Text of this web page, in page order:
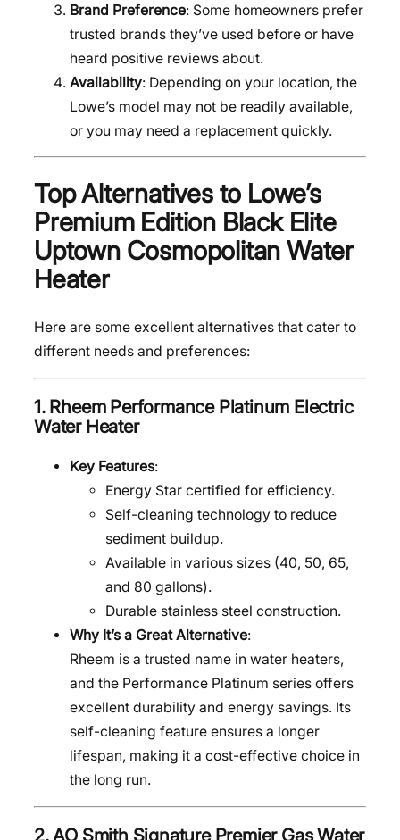
Brand Preference: Some homeowners prefer
trusted brands they’ve used before or have
heard positive reviews about.
Availability: Depending on your location, the
Lowe’s model may not be readily available,
or you may need a replacement quickly.
Top Alternatives to Lowe’s
Premium Edition Black Elite
Uptown Cosmopolitan Water
Heater
Here are some excellent alternatives that cater to
different needs and preferences:
1. Rheem Performance Platinum Electric
Water Heater
Key Features:
Energy Star certified for efficiency.
Self-cleaning technology to reduce
sediment buildup.
Available in various sizes (40, 50, 65,
and 80 gallons).
Durable stainless steel construction.
Why It’s a Great Alternative:
Rheem is a trusted name in water heaters,
and the Performance Platinum series offers
excellent durability and energy savings. Its
self-cleaning feature ensures a longer
lifespan, making it a cost-effective choice in
the long run.
2. AO Smith Signature Premier Gas Water